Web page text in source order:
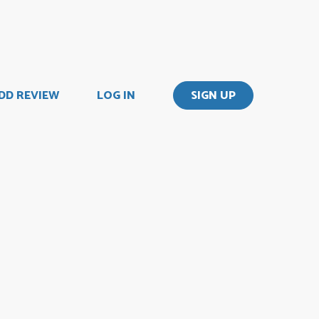
REVIEW LOG IN SIGN UP